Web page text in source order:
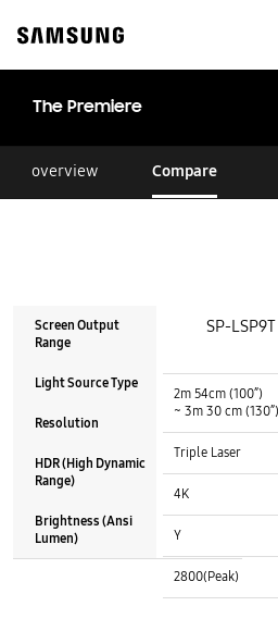
content
The Premiere
overview Compare
Screen Output
Range
Light Source Type
Resolution
HDR (High Dynamic
Range)
Brightness (Ansi
Lumen)
SP-LSP9T
2m 54cm (100”)
~ 3m 30 cm (130”)
Triple Laser
4K
Y
2800(Peak)